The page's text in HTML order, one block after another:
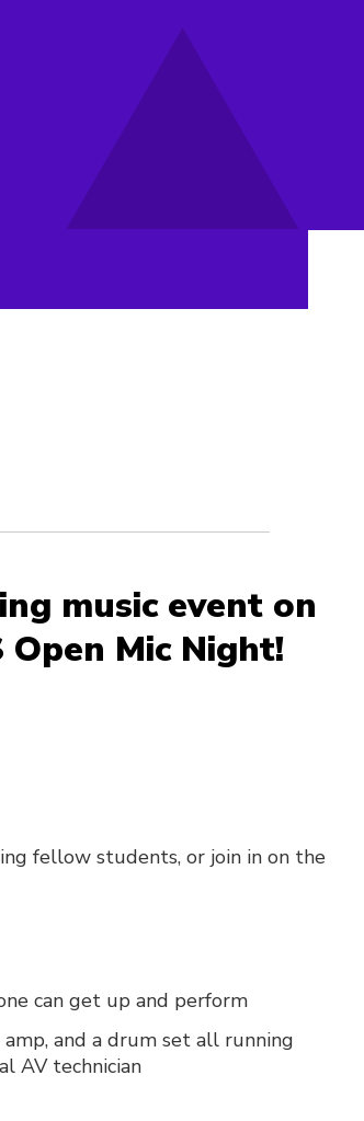
music event on
Mic Night!
fellow students, or join in on the
can get up and perform
amp, and a drum set all running
AV technician